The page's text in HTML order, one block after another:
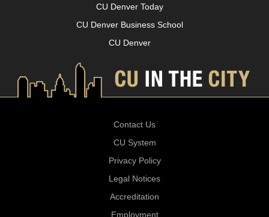
CU Denver Today
CU Denver Business School
CU Denver
Contact Us
CU System
Privacy Policy
Legal Notices
Accreditation
Employment